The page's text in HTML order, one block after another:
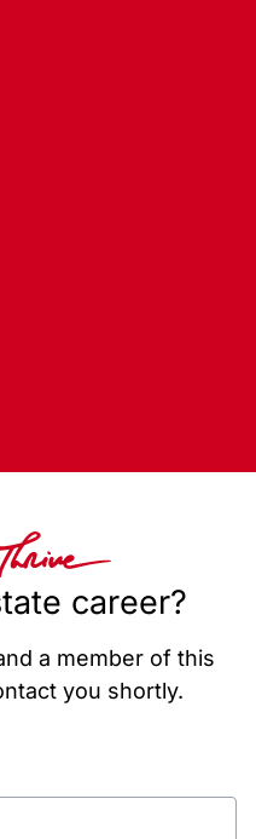
career?
a member of this
you shortly.